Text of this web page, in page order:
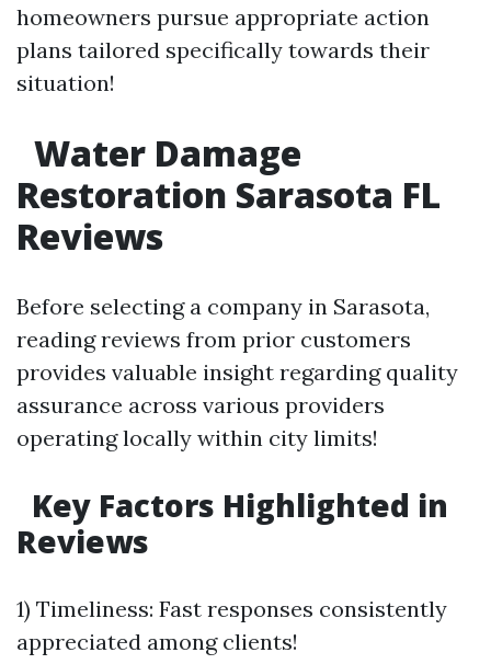
homeowners pursue appropriate action
plans tailored specifically towards their
situation!
Water Damage
Restoration Sarasota FL
Reviews
Before selecting a company in Sarasota,
reading reviews from prior customers
provides valuable insight regarding quality
assurance across various providers
operating locally within city limits!
Key Factors Highlighted in
Reviews
1) Timeliness: Fast responses consistently
appreciated among clients!